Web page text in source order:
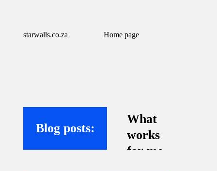
starwalls.co.za Home page
Blog posts:
What
works
for me